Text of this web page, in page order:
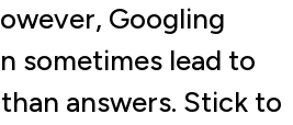
Googling
sometimes lead to
answers. Stick to